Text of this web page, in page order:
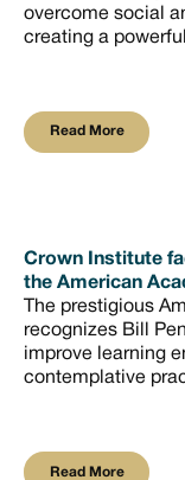
overcome social
creating a
Read More
Read More
Crown Institute
the American
The prestigious
recognizes Bill
improve learning
contemplative
Read More
Read More